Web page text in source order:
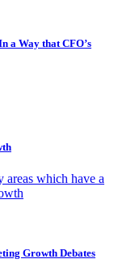
a Way that CFO’s
which have a
Growth Debates